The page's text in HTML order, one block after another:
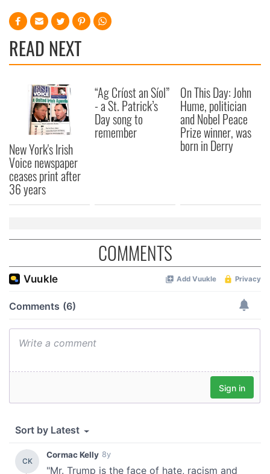
READ NEXT
New York's Irish
Voice newspaper
ceases print after
36 years
“Ag Críost an Síol”
- a St. Patrick’s
Day song to
remember
On This Day: John
Hume, politician
and Nobel Peace
Prize winner, was
born in Derry
COMMENTS